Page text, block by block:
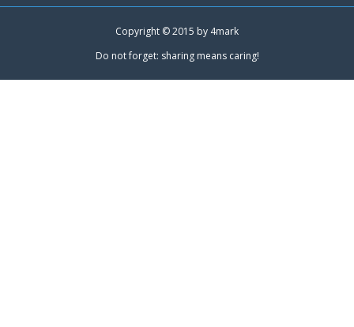
Copyright © 2015 by 4mark
Do not forget: sharing means caring!